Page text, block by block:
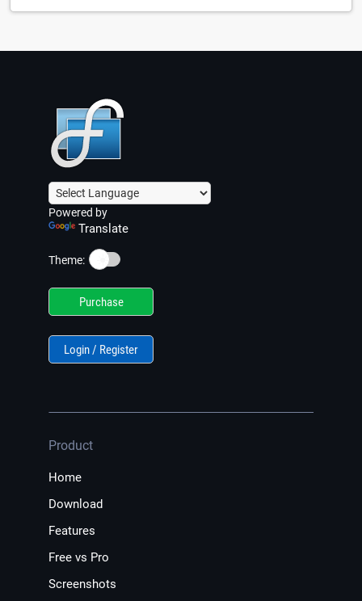
Powered by
Translate
Theme: ☀️
Purchase
Login / Register
Product
Home
Download
Features
Free vs Pro
Screenshots